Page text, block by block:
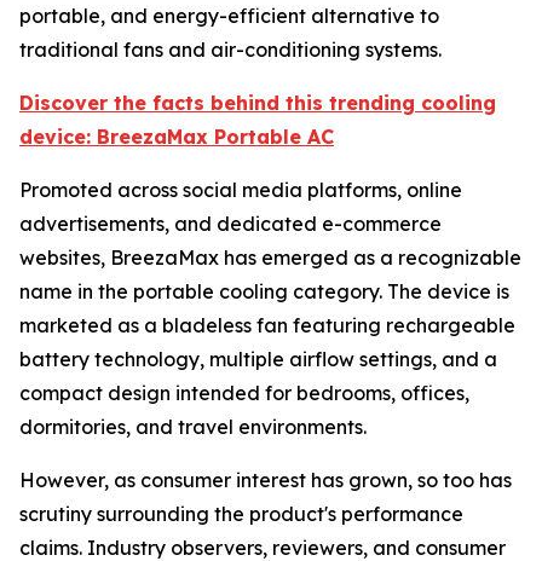
portable, and energy-efficient alternative to
traditional fans and air-conditioning systems.
Discover the facts behind this trending cooling
device: BreezaMax Portable AC
Promoted across social media platforms, online
advertisements, and dedicated e-commerce
websites, BreezaMax has emerged as a recognizable
name in the portable cooling category. The device is
marketed as a bladeless fan featuring rechargeable
battery technology, multiple airflow settings, and a
compact design intended for bedrooms, offices,
dormitories, and travel environments.
However, as consumer interest has grown, so too has
scrutiny surrounding the product's performance
claims. Industry observers, reviewers, and consumer